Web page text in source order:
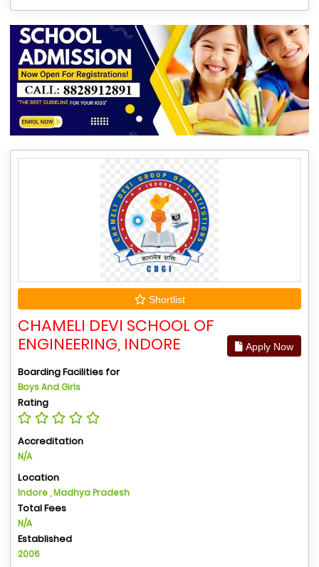
Shortlist
CHAMELI DEVI SCHOOL OF
ENGINEERING, INDORE
Apply Now
Boarding Facilities for
Boys And Girls
Rating
Accreditation
N/A
Location
Indore , Madhya Pradesh
Total Fees
N/A
Established
2006